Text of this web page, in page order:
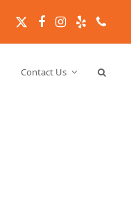
TwitterFacebook
Instagram
YelpPhone
Contact Us